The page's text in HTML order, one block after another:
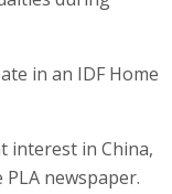
in an IDF Home
interest in China,
newspaper.